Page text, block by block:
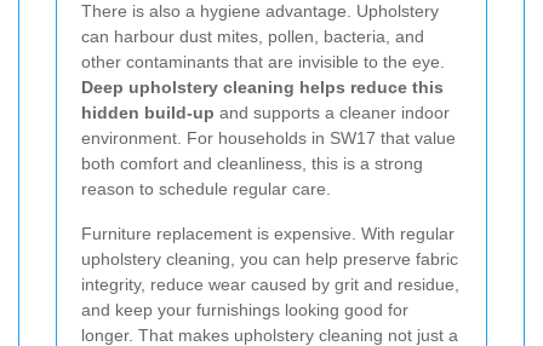
There is also a hygiene advantage. Upholstery
can harbour dust mites, pollen, bacteria, and
other contaminants that are invisible to the eye.
Deep upholstery cleaning helps reduce this
hidden build-up and supports a cleaner indoor
environment. For households in SW17 that value
both comfort and cleanliness, this is a strong
reason to schedule regular care.
Furniture replacement is expensive. With regular
upholstery cleaning, you can help preserve fabric
integrity, reduce wear caused by grit and residue,
and keep your furnishings looking good for
longer. That makes upholstery cleaning not just a